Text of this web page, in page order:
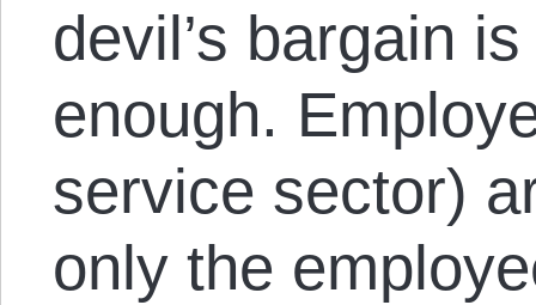
devil’s bargain
enough.
service sector)
only the